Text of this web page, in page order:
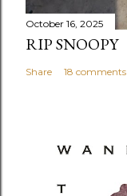
October 16, 2025
RIP SNOOPY
Share 18 comments